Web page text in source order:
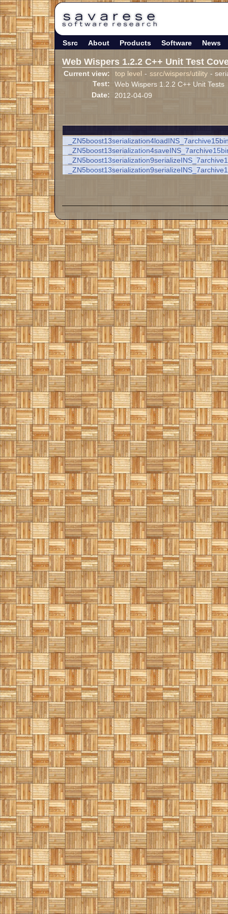
Ssrc About Products Software News
Web Wispers 1.2.2 C++ Unit Test
Current view: top level - ssrc/wispers/utility -
Test:
Web Wispers 1.2.2 C++ Unit Tests
Date:
2012-04-09